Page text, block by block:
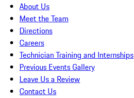
About Us
Meet the Team
Directions
Careers
Technician Training and Internships
Previous Events Gallery
Leave Us a Review
Contact Us